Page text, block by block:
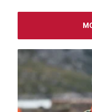
June 2021
April 2021
February 2021
January 2021